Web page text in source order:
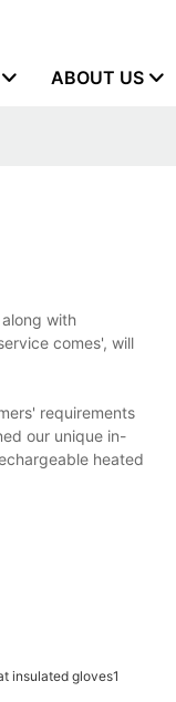
ABOUT US
with
comes', will
requirements
our unique in-
heated